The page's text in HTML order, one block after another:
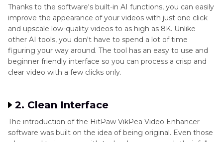
Thanks to the software's built-in AI functions, you can easily
improve the appearance of your videos with just one click
and upscale low-quality videos to as high as 8K. Unlike
other AI tools, you don't have to spend a lot of time
figuring your way around. The tool has an easy to use and
beginner friendly interface so you can process a crisp and
clear video with a few clicks only.
2. Clean Interface
The introduction of the HitPaw VikPea Video Enhancer
software was built on the idea of being original. Even those